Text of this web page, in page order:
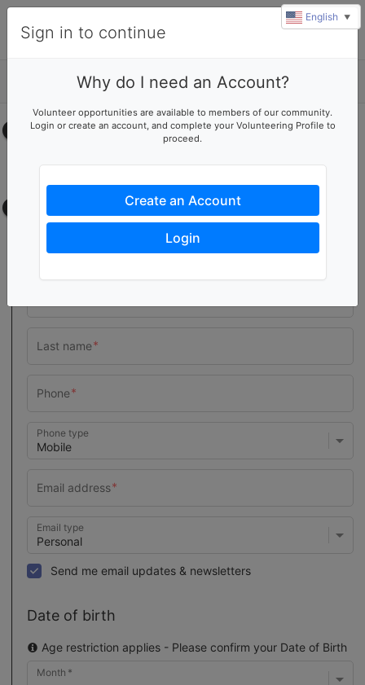
Select your time
No upcoming shifts.
Contact information
Phone type
Email type
Send me email updates & newsletters
Date of birth
Age restriction applies - Please confirm your Date of Birth
Month
Sign in to continue
Why do I need an Account?
Volunteer opportunities are available to members of our community.
Login or create an account, and complete your Volunteering Profile to
proceed.
Create an Account
Login
English ▼